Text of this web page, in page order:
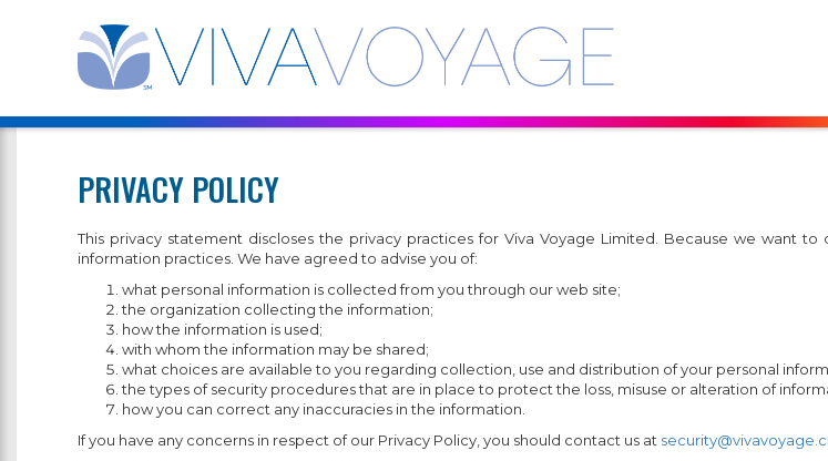
PRIVACY POLICY
This privacy statement discloses the privacy practices for Viva Voyage Limited. Because we want
information practices. We have agreed to advise you of:
what personal information is collected from you through our web site;
the organization collecting the information;
how the information is used;
with whom the information may be shared;
what choices are available to you regarding collection, use and distribution of your personal
the types of security procedures that are in place to protect the loss, misuse or alteration of
how you can correct any inaccuracies in the information.
If you have any concerns in respect of our Privacy Policy, you should contact us at